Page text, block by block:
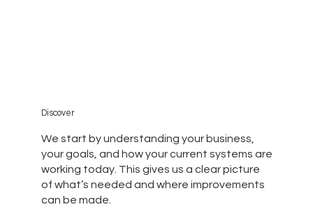
Discover
We start by understanding your business,
your goals, and how your current systems are
working today. This gives us a clear picture
of what’s needed and where improvements
can be made.